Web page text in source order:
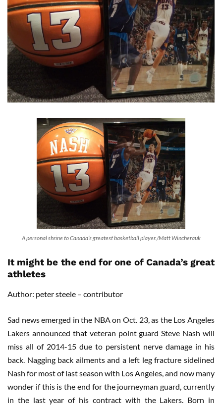
A personal shrine to Canada’s greatest basketball player./Matt Wincherauk
It might be the end for one of Canada’s great
athletes
Author: peter steele – contributor
Sad news emerged in the NBA on Oct. 23, as the Los Angeles
Lakers announced that veteran point guard Steve Nash will
miss all of 2014-15 due to persistent nerve damage in his
back. Nagging back ailments and a left leg fracture sidelined
Nash for most of last season with Los Angeles, and now many
wonder if this is the end for the journeyman guard, currently
in the last year of his contract with the Lakers. Born in